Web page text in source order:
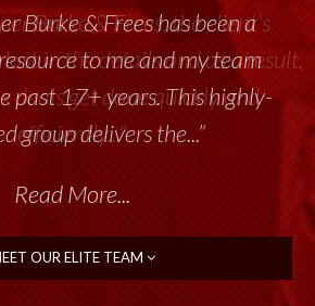
Burke & Frees has been a
to me and my team
past 17+ years. This highly-
group delivers the...”
Read More...
OUR ELITE TEAM